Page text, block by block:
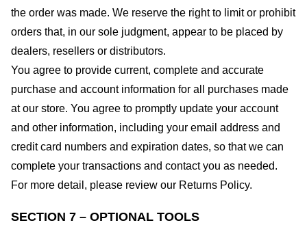
the order was made. We reserve the right to limit or prohibit
orders that, in our sole judgment, appear to be placed by
dealers, resellers or distributors.
You agree to provide current, complete and accurate
purchase and account information for all purchases made
at our store. You agree to promptly update your account
and other information, including your email address and
credit card numbers and expiration dates, so that we can
complete your transactions and contact you as needed.
For more detail, please review our Returns Policy.
SECTION 7 – OPTIONAL TOOLS